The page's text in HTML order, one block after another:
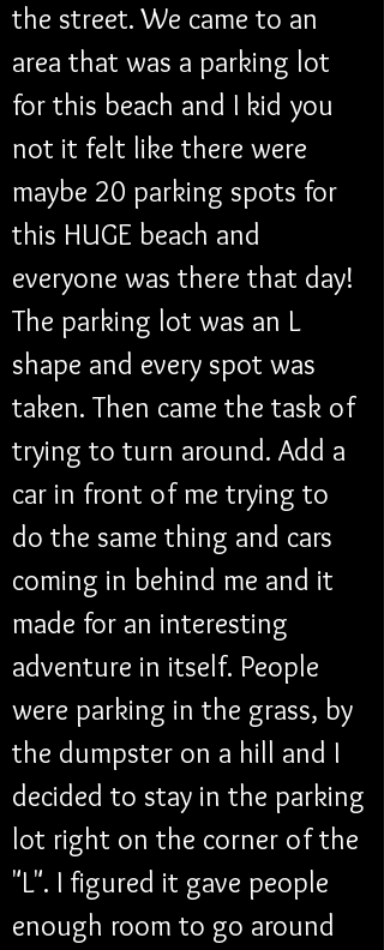
the street. We came to an
area that was a parking lot
for this beach and I kid you
not it felt like there were
maybe 20 parking spots for
this HUGE beach and
everyone was there that day!
The parking lot was an L
shape and every spot was
taken. Then came the task of
trying to turn around. Add a
car in front of me trying to
do the same thing and cars
coming in behind me and it
made for an interesting
adventure in itself. People
were parking in the grass, by
the dumpster on a hill and I
decided to stay in the parking
lot right on the corner of the
"L". I figured it gave people
enough room to go around